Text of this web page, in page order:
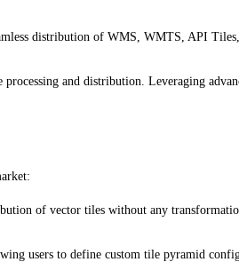
distribution of WMS, WMTS, API
and distribution. Leveraging
of vector tiles without any
users to define custom tile pyramid